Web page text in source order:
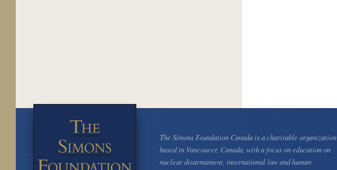
The Simons Foundation Canada is a charitable organization
based in Vancouver, Canada, with a focus on education on
nuclear disarmament, international law and human